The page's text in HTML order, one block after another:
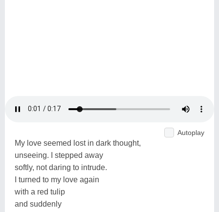
Autoplay
My love seemed lost in dark thought,
unseeing. I stepped away
softly, not daring to intrude.
I turned to my love again
with a red tulip
and suddenly